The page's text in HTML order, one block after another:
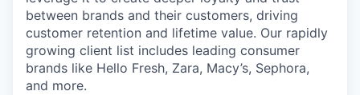
between brands and their customers, driving
customer retention and lifetime value. Our rapidly
growing client list includes leading consumer
brands like Hello Fresh, Zara, Macy’s, Sephora,
and more.